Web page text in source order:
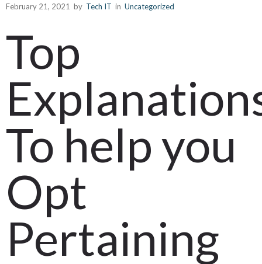
Abu Dhabi
February 21, 2021
February 21, 2021 by Tech IT in Uncategorized
Top
To help you
Opt
Pertaining